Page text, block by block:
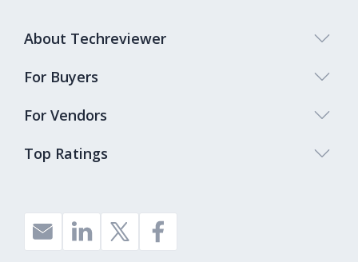
Top Ratings
About Techreviewer
For Buyers
For Vendors